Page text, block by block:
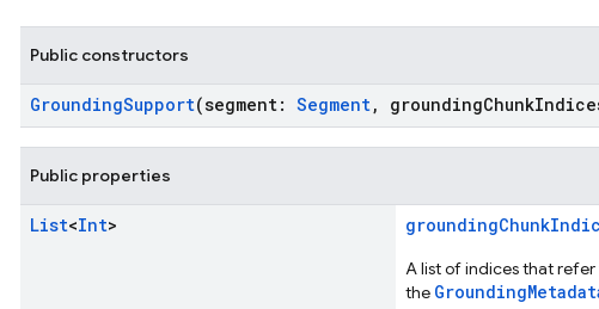
Public constructors
GroundingSupport(segment: Segment,
Public properties
List<Int>
A list of indices that
the